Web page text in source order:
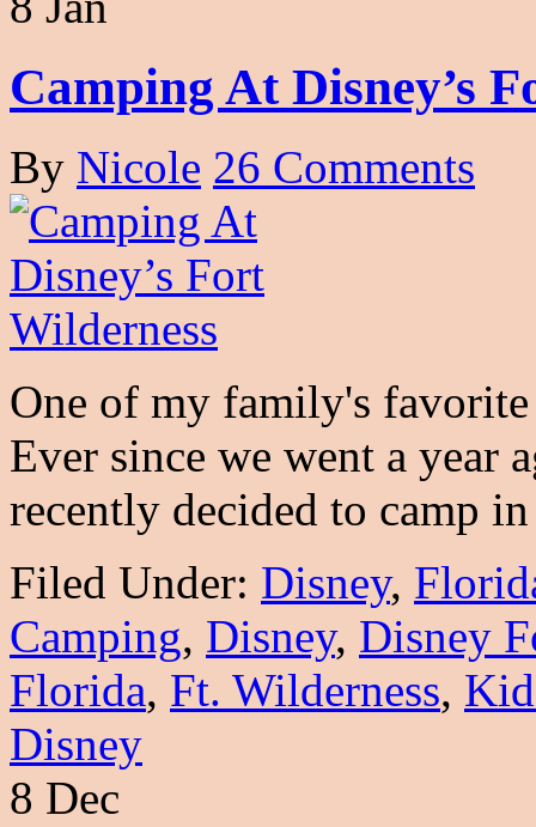
Camping At Disney’s
By Nicole 26 Comments
One of my family's
Ever since we went a year
recently decided to camp
Filed Under: Disney,
Camping, Disney, Disney
Florida, Ft. Wilderness,
Disney
8 Dec